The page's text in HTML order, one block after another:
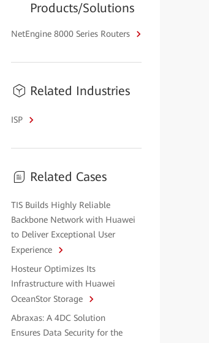
Products/Solutions
NetEngine 8000 Series Routers
Related Industries
ISP
Related Cases
TIS Builds Highly Reliable
Backbone Network with Huawei
to Deliver Exceptional User
Experience
Hosteur Optimizes Its
Infrastructure with Huawei
OceanStor Storage
Abraxas: A 4DC Solution
Ensures Data Security for the